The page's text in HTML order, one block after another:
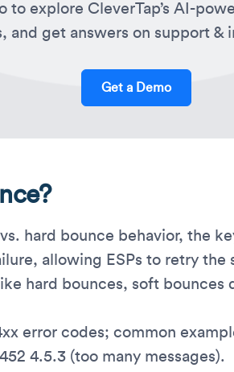
to explore CleverTap’s AI-
and get answers on support &
Get a Demo
hard bounce behavior, the
allowing ESPs to retry
hard bounces, soft bounces
error codes; common
4.5.3 (too many messages).